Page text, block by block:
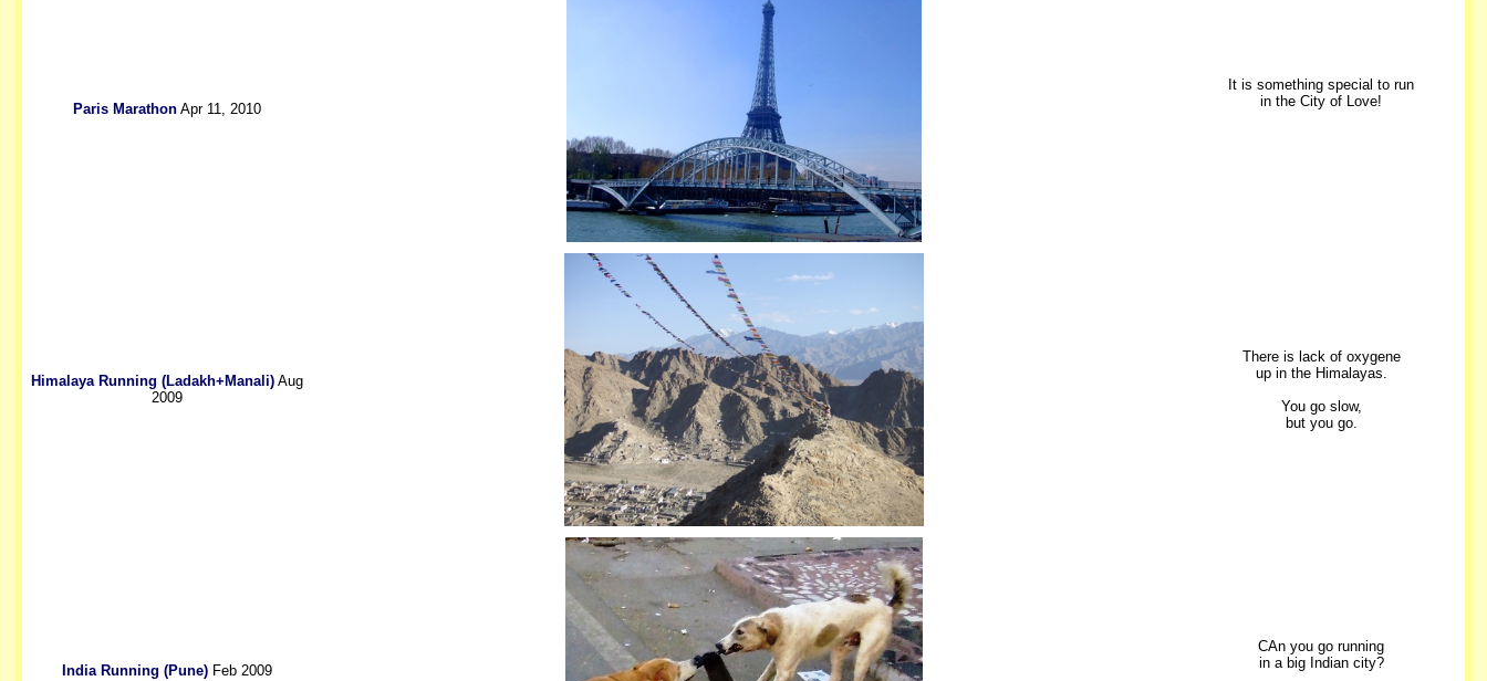
Paris MarathonApr 11, 2010
It is something special to run
in the City of Love!
Himalaya Running (Ladakh+Manali)Aug
2009
There is lack of oxygene
up in the Himalayas.
You go slow,
but you go.
India Running (Pune)Feb 2009
CAn you go running
in a big Indian city?